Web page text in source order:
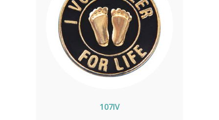
107IV